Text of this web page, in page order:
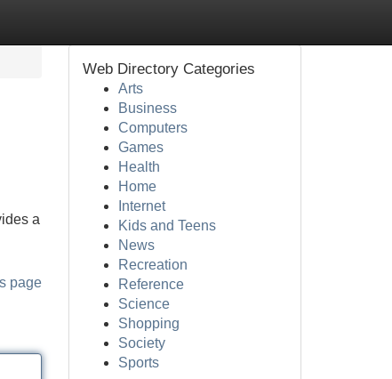
a
page
Web Directory Categories
Arts
Business
Computers
Games
Health
Home
Internet
Kids and Teens
News
Recreation
Reference
Science
Shopping
Society
Sports